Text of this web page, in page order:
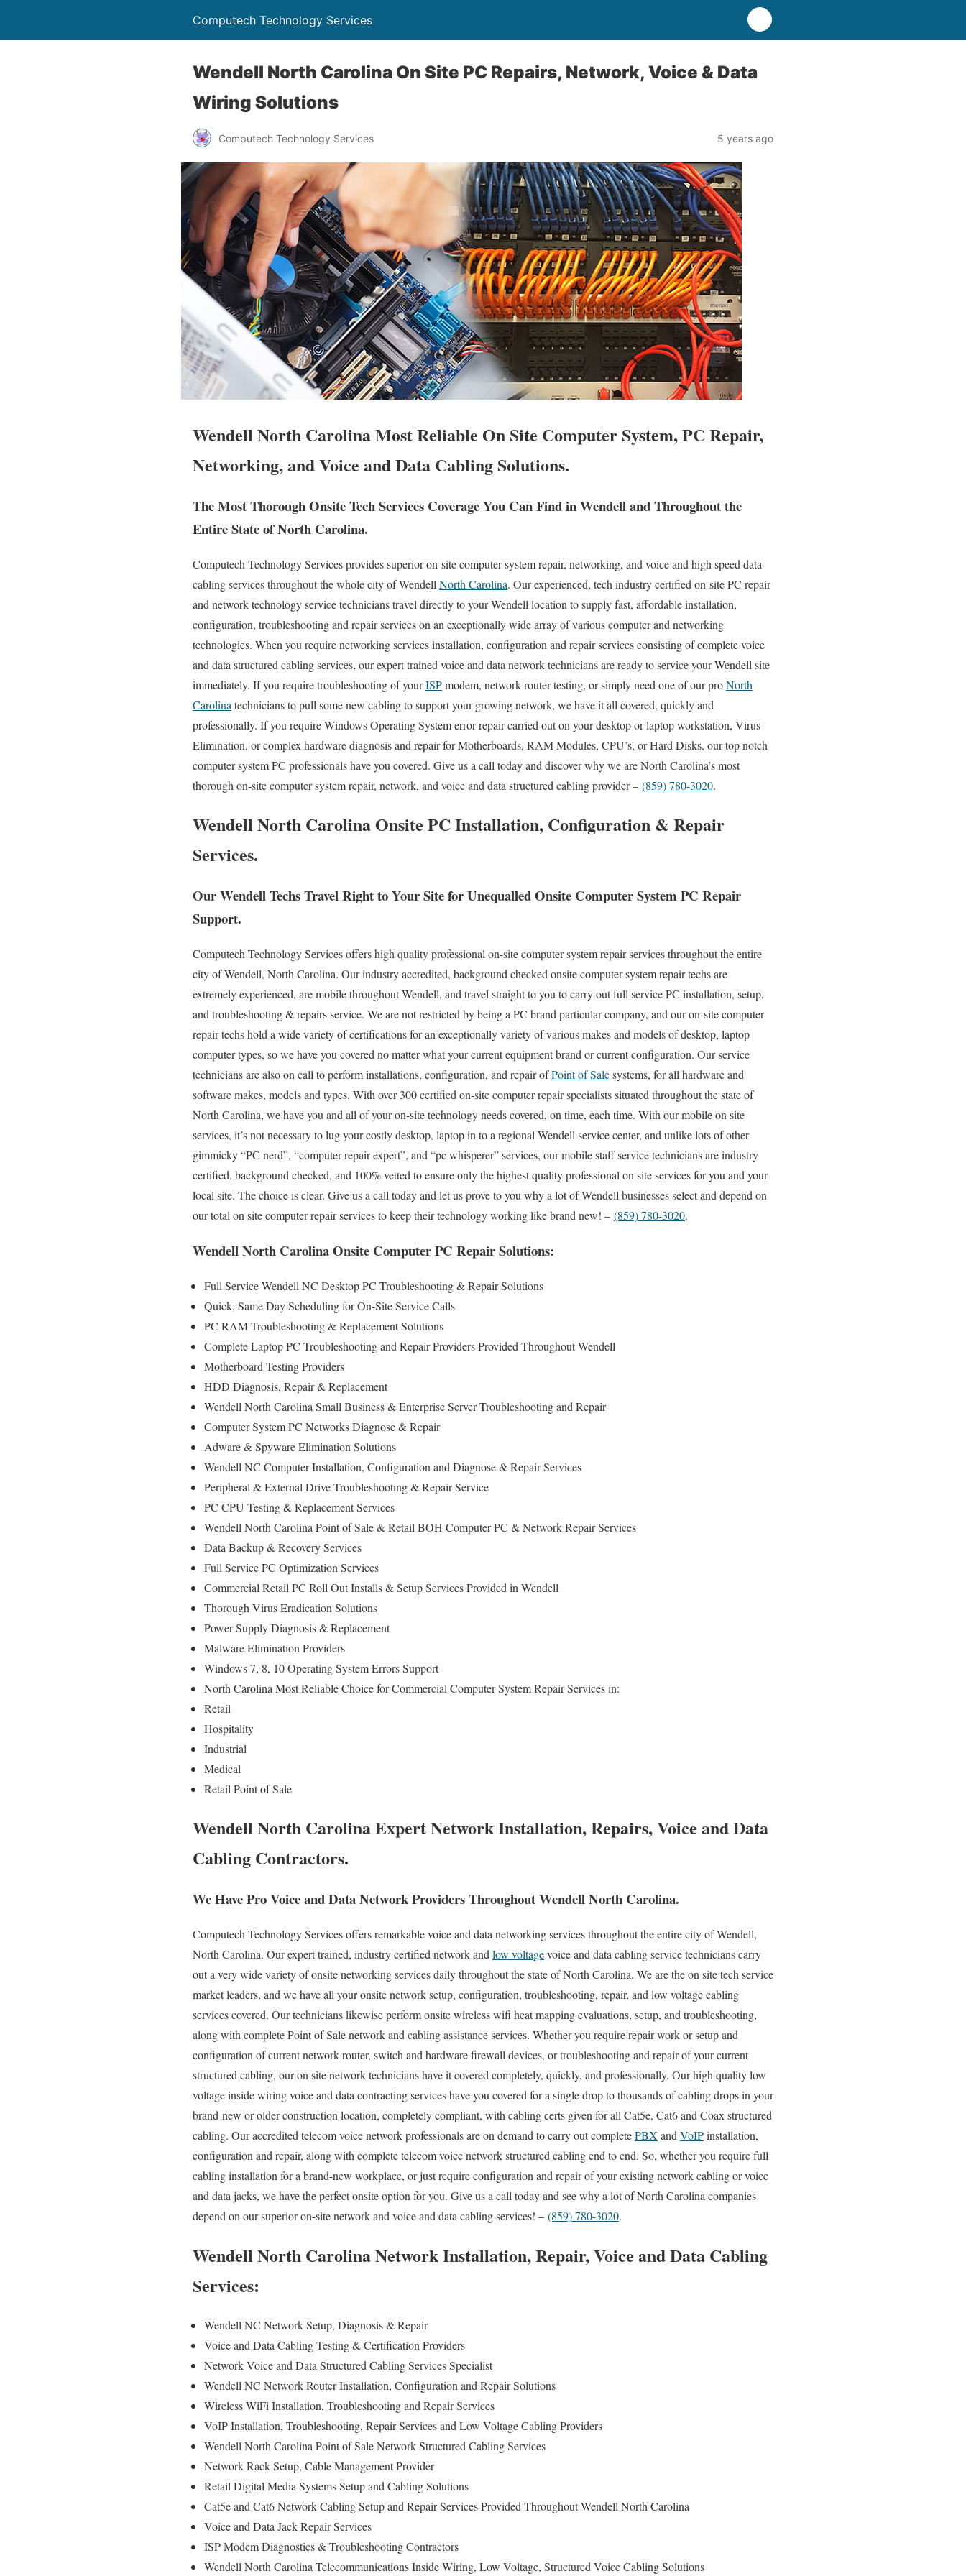
Computech Technology Services
Wendell North Carolina On Site PC Repairs, Network, Voice & Data
Wiring Solutions
Computech Technology Services 5 years ago
Wendell North Carolina Most Reliable On Site Computer System, PC Repair,
Networking, and Voice and Data Cabling Solutions.
The Most Thorough Onsite Tech Services Coverage You Can Find in Wendell and Throughout the
Entire State of North Carolina.
Computech Technology Services provides superior on-site computer system repair, networking, and voice and high speed data
cabling services throughout the whole city of Wendell North Carolina. Our experienced, tech industry certified on-site PC repair
and network technology service technicians travel directly to your Wendell location to supply fast, affordable installation,
configuration, troubleshooting and repair services on an exceptionally wide array of various computer and networking
technologies. When you require networking services installation, configuration and repair services consisting of complete voice
and data structured cabling services, our expert trained voice and data network technicians are ready to service your Wendell site
immediately. If you require troubleshooting of yourISPmodem, network router testing, or simply need one of our proNorth
Carolina technicians to pull some new cabling to support your growing network, we have it all covered, quickly and
professionally. If you require Windows Operating System error repair carried out on your desktop or laptop workstation, Virus
Elimination, or complex hardware diagnosis and repair for Motherboards, RAM Modules, CPU’s, or Hard Disks, our top notch
computer system PC professionals have you covered. Give us a call today and discover why we are North Carolina’s most
thorough on-site computer system repair, network, and voice and data structured cabling provider – (859) 780-3020.
Wendell North Carolina Onsite PC Installation, Configuration & Repair
Services.
Our Wendell Techs Travel Right to Your Site for Unequalled Onsite Computer System PC Repair
Support.
Computech Technology Services offers high quality professional on-site computer system repair services throughout the entire
city of Wendell, North Carolina. Our industry accredited, background checked onsite computer system repair techs are
extremely experienced, are mobile throughout Wendell, and travel straight to you to carry out full service PC installation, setup,
and troubleshooting & repairs service. We are not restricted by being a PC brand particular company, and our on-site computer
repair techs hold a wide variety of certifications for an exceptionally variety of various makes and models of desktop, laptop
computer types, so we have you covered no matter what your current equipment brand or current configuration. Our service
technicians are also on call to perform installations, configuration, and repair ofPoint of Salesystems, for all hardware and
software makes, models and types. With over 300 certified on-site computer repair specialists situated throughout the state of
North Carolina, we have you and all of your on-site technology needs covered, on time, each time. With our mobile on site
services, it’s not necessary to lug your costly desktop, laptop in to a regional Wendell service center, and unlike lots of other
gimmicky “PC nerd”, “computer repair expert”, and “pc whisperer” services, our mobile staff service technicians are industry
certified, background checked, and 100% vetted to ensure only the highest quality professional on site services for you and your
local site. The choice is clear. Give us a call today and let us prove to you why a lot of Wendell businesses select and depend on
our total on site computer repair services to keep their technology working like brand new! – (859) 780-3020.
Wendell North Carolina Onsite Computer PC Repair Solutions:
Full Service Wendell NC Desktop PC Troubleshooting & Repair Solutions
Quick, Same Day Scheduling for On-Site Service Calls
PC RAM Troubleshooting & Replacement Solutions
Complete Laptop PC Troubleshooting and Repair Providers Provided Throughout Wendell
Motherboard Testing Providers
HDD Diagnosis, Repair & Replacement
Wendell North Carolina Small Business & Enterprise Server Troubleshooting and Repair
Computer System PC Networks Diagnose & Repair
Adware & Spyware Elimination Solutions
Wendell NC Computer Installation, Configuration and Diagnose & Repair Services
Peripheral & External Drive Troubleshooting & Repair Service
PC CPU Testing & Replacement Services
Wendell North Carolina Point of Sale & Retail BOH Computer PC & Network Repair Services
Data Backup & Recovery Services
Full Service PC Optimization Services
Commercial Retail PC Roll Out Installs & Setup Services Provided in Wendell
Thorough Virus Eradication Solutions
Power Supply Diagnosis & Replacement
Malware Elimination Providers
Windows 7, 8, 10 Operating System Errors Support
North Carolina Most Reliable Choice for Commercial Computer System Repair Services in:
Retail
Hospitality
Industrial
Medical
Retail Point of Sale
Wendell North Carolina Expert Network Installation, Repairs, Voice and Data
Cabling Contractors.
We Have Pro Voice and Data Network Providers Throughout Wendell North Carolina.
Computech Technology Services offers remarkable voice and data networking services throughout the entire city of Wendell,
North Carolina. Our expert trained, industry certified network and low voltagevoice and data cabling service technicians carry
out a very wide variety of onsite networking services daily throughout the state of North Carolina. We are the on site tech service
market leaders, and we have all your onsite network setup, configuration, troubleshooting, repair, and low voltage cabling
services covered. Our technicians likewise perform onsite wireless wifi heat mapping evaluations, setup, and troubleshooting,
along with complete Point of Sale network and cabling assistance services. Whether you require repair work or setup and
configuration of current network router, switch and hardware firewall devices, or troubleshooting and repair of your current
structured cabling, our on site network technicians have it covered completely, quickly, and professionally. Our high quality low
voltage inside wiring voice and data contracting services have you covered for a single drop to thousands of cabling drops in your
brand-new or older construction location, completely compliant, with cabling certs given for all Cat5e, Cat6 and Coax structured
cabling. Our accredited telecom voice network professionals are on demand to carry out completePBX and VoIPinstallation,
configuration and repair, along with complete telecom voice network structured cabling end to end. So, whether you require full
cabling installation for a brand-new workplace, or just require configuration and repair of your existing network cabling or voice
and data jacks, we have the perfect onsite option for you. Give us a call today and see why a lot of North Carolina companies
depend on our superior on-site network and voice and data cabling services! – (859) 780-3020.
Wendell North Carolina Network Installation, Repair, Voice and Data Cabling
Services:
Wendell NC Network Setup, Diagnosis & Repair
Voice and Data Cabling Testing & Certification Providers
Network Voice and Data Structured Cabling Services Specialist
Wendell NC Network Router Installation, Configuration and Repair Solutions
Wireless WiFi Installation, Troubleshooting and Repair Services
VoIP Installation, Troubleshooting, Repair Services and Low Voltage Cabling Providers
Wendell North Carolina Point of Sale Network Structured Cabling Services
Network Rack Setup, Cable Management Provider
Retail Digital Media Systems Setup and Cabling Solutions
Cat5e and Cat6 Network Cabling Setup and Repair Services Provided Throughout Wendell North Carolina
Voice and Data Jack Repair Services
ISP Modem Diagnostics & Troubleshooting Contractors
Wendell North Carolina Telecommunications Inside Wiring, Low Voltage, Structured Voice Cabling Solutions